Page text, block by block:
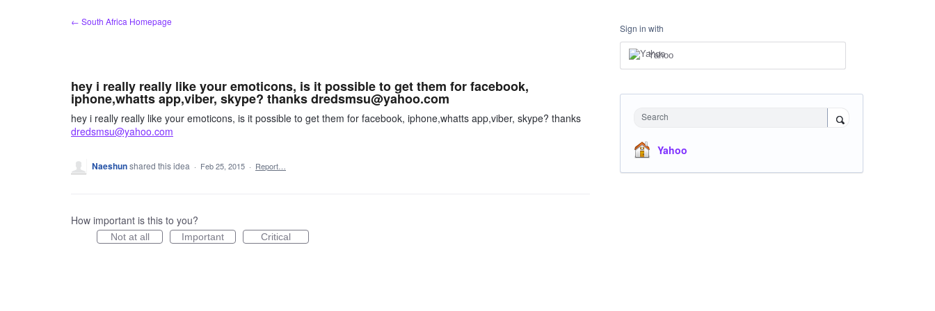
← South Africa Homepage
hey i really really like your emoticons, is it possible to get them for facebook,
iphone,whatts app,viber, skype? thanks dredsmsu@yahoo.com
hey i really really like your emoticons, is it possible to get them for facebook, iphone,whatts app,viber, skype? thanks
dredsmsu@yahoo.com
Naeshunshared this idea · Feb 25, 2015 · Report…
How important is this to you?
Not at all Important Critical
Sign in with
Yahoo
Search
Yahoo